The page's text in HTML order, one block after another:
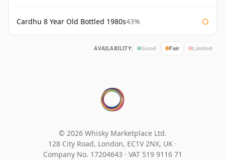
Cardhu 8 Year Old Bottled 1980s43%
AVAILABILITY: Good Fair Limited
© 2026 Whisky Marketplace Ltd.
128 City Road, London, EC1V 2NX, UK ·
Company No. 17204643 · VAT 519 9116 71